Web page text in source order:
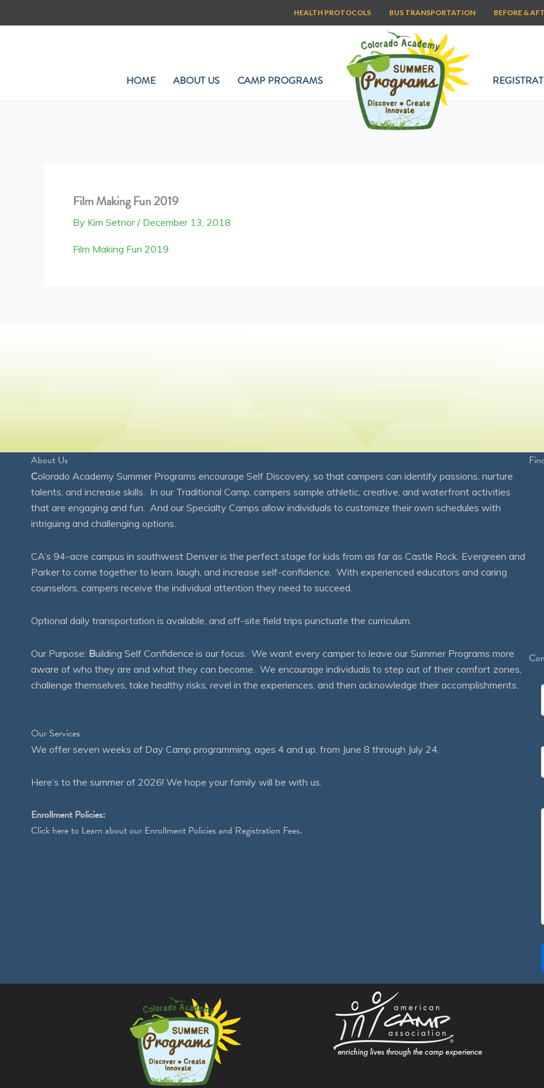
to
HEALTH PROTOCOLS BUS TRANSPORTATION BEFORE &
HOME ABOUT US CAMP PROGRAMS
Film Making Fun 2019
By Kim Setnor/ December 13, 2018
Film Making Fun 2019
About Us
Colorado Academy Summer Programs encourage Self Discovery, so that campers can identify passions, nurture
talents, and increase skills. In our Traditional Camp, campers sample athletic, creative, and waterfront activities
that are engaging and fun. And our Specialty Camps allow individuals to customize their own schedules with
intriguing and challenging options.
CA’s 94-acre campus in southwest Denver is the perfect stage for kids from as far as Castle Rock, Evergreen and
Parker to come together to learn, laugh, and increase self-confidence. With experienced educators and caring
counselors, campers receive the individual attention they need to succeed.
Optional daily transportation is available, and off-site field trips punctuate the curriculum.
Our Purpose: Building Self Confidence is our focus. We want every camper to leave our Summer Programs more
aware of who they are and what they can become. We encourage individuals to step out of their comfort zones,
challenge themselves, take healthy risks, revel in the experiences, and then acknowledge their accomplishments.
Our Services
We offer seven weeks of Day Camp programming, ages 4 and up, from June 8 through July 24.
Here’s to the summer of 2026! We hope your family will be with us.
Enrollment Policies:
Click hereto Learn about our Enrollment Policies and Registration Fees.